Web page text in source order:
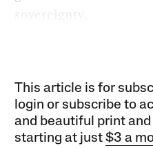
sovereignty.
This article is for
login or subscribe to
and beautiful print
starting at just$3 a